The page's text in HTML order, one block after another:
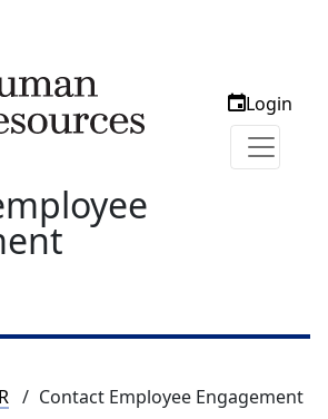
Login
Contact Employee Engagement